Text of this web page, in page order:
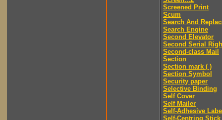
Screened Print
Scum
Search And
Search Engine
Second Elevator
Second Serial
Second-class Mail
Section
Section mark ( )
Section Symbol
Security paper
Selective Binding
Self Cover
Self Mailer
Self-Adhesive
Self-Centring Stick